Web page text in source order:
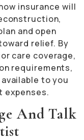
insurance will
and open
relief. By
care coverage,
requirements,
to you
expenses.
And Talk